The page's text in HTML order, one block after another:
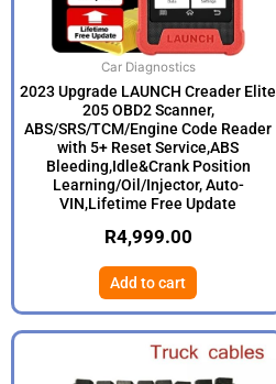
Car Diagnostics
2023 Upgrade LAUNCH Creader Elite
205 OBD2 Scanner,
ABS/SRS/TCM/Engine Code Reader
with 5+ Reset Service,ABS
Bleeding,Idle&Crank Position
Learning/Oil/Injector, Auto-
VIN,Lifetime Free Update
R4,999.00
Add to cart